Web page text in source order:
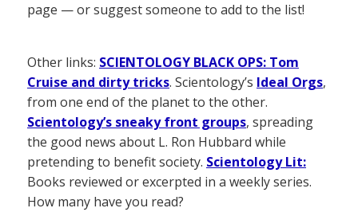
page — or suggest someone to add to the list!
Other links: SCIENTOLOGY BLACK OPS: Tom
Cruise and dirty tricks. Scientology’s Ideal Orgs,
from one end of the planet to the other.
Scientology’s sneaky front groups, spreading
the good news about L. Ron Hubbard while
pretending to benefit society. Scientology Lit:
Books reviewed or excerpted in a weekly series.
How many have you read?